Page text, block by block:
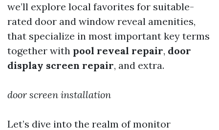
we’ll explore local favorites for suitable-
rated door and window reveal amenities,
that specialize in most important key terms
together with pool reveal repair, door
display screen repair, and extra.
door screen installation
Let’s dive into the realm of monitor